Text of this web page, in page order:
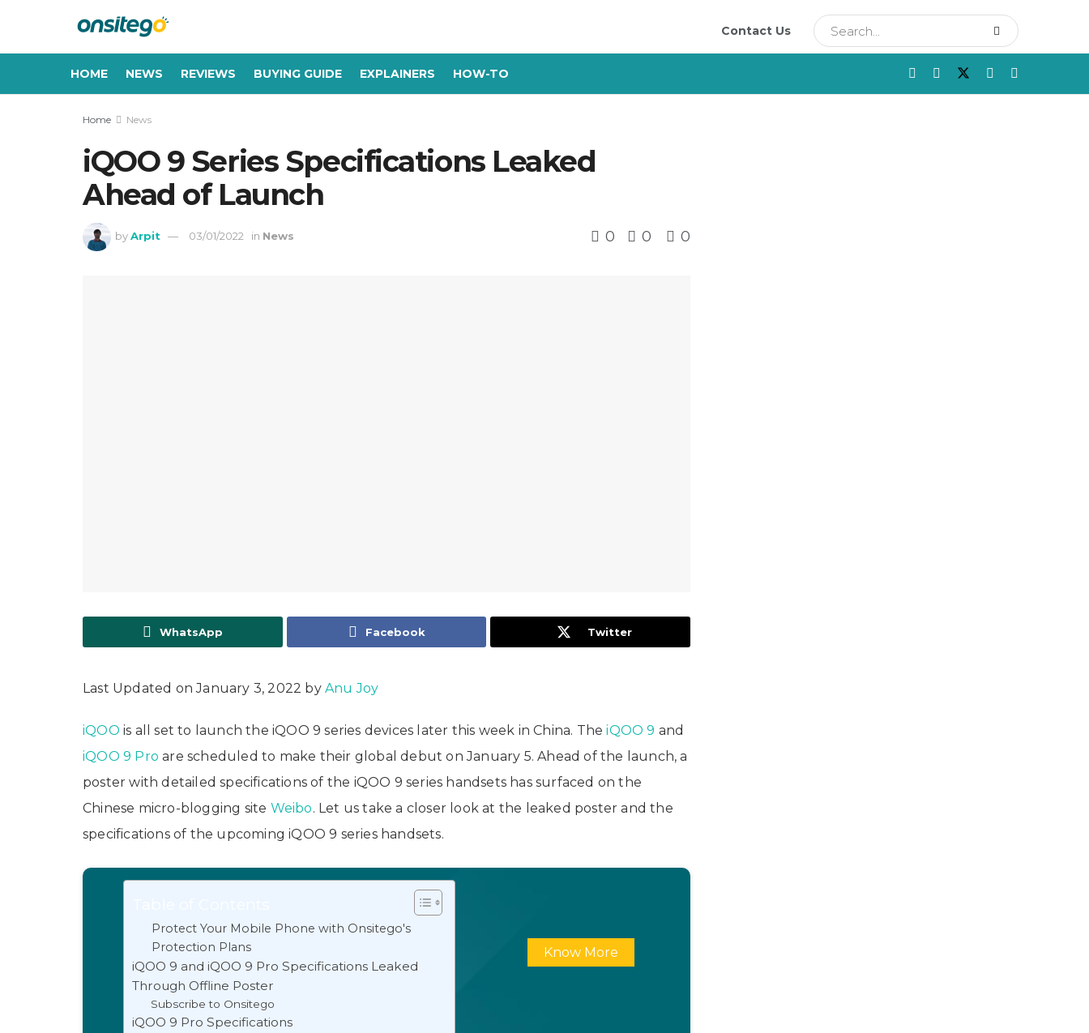
Contact Us
HOME NEWS REVIEWS BUYING GUIDE EXPLAINERS HOW-TO
Home News
iQOO 9 Series Specifications Leaked
Ahead of Launch
by Arpit 03/01/2022 in News 0 0 0
WhatsApp Facebook Twitter
Last Updated on January 3, 2022 by Anu Joy
iQOO is all set to launch the iQOO 9 series devices later this week in China. TheiQOO 9 and
iQOO 9 Pro are scheduled to make their global debut on January 5. Ahead of the launch, a
poster with detailed specifications of the iQOO 9 series handsets has surfaced on the
Chinese micro-blogging site Weibo. Let us take a closer look at the leaked poster and the
specifications of the upcoming iQOO 9 series handsets.
Protect Your Mobile Phone with Onsitego's
Protection Plans
iQOO 9 and iQOO 9 Pro Specifications Leaked
Through Offline Poster
Subscribe to Onsitego
iQOO 9 Pro Specifications
Know More